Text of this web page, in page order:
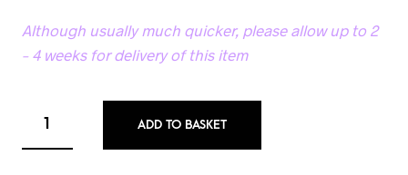
Although usually much quicker, please allow up to 2
– 4 weeks for delivery of this item
ADD TO BASKET